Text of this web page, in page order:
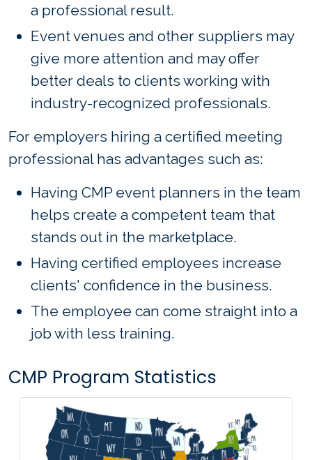
a professional result.
Event venues and other suppliers may
give more attention and may offer
better deals to clients working with
industry-recognized professionals.
For employers hiring a certified meeting
professional has advantages such as:
Having CMP event planners in the team
helps create a competent team that
stands out in the marketplace.
Having certified employees increase
clients' confidence in the business.
The employee can come straight into a
job with less training.
CMP Program Statistics